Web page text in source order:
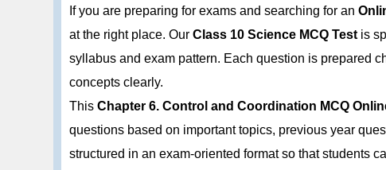
If you are preparing for exams and searching for an
at the right place. OurClass 10 Science MCQ Test is
syllabus and exam pattern. Each question is prepared
concepts clearly.
ThisChapter 6. Control and Coordination MCQ
questions based on important topics, previous year
structured in an exam-oriented format so that students